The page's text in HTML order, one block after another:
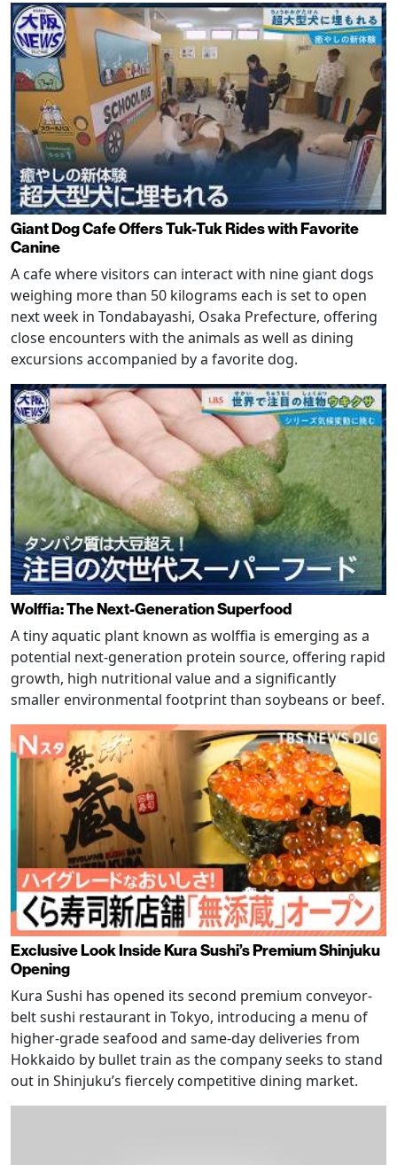
Giant Dog Cafe Offers Tuk-Tuk Rides with Favorite
Canine
A cafe where visitors can interact with nine giant dogs
weighing more than 50 kilograms each is set to open
next week in Tondabayashi, Osaka Prefecture, offering
close encounters with the animals as well as dining
excursions accompanied by a favorite dog.
Wolffia: The Next-Generation Superfood
A tiny aquatic plant known as wolffia is emerging as a
potential next-generation protein source, offering rapid
growth, high nutritional value and a significantly
smaller environmental footprint than soybeans or beef.
Exclusive Look Inside Kura Sushi’s Premium Shinjuku
Opening
Kura Sushi has opened its second premium conveyor-
belt sushi restaurant in Tokyo, introducing a menu of
higher-grade seafood and same-day deliveries from
Hokkaido by bullet train as the company seeks to stand
out in Shinjuku’s fiercely competitive dining market.